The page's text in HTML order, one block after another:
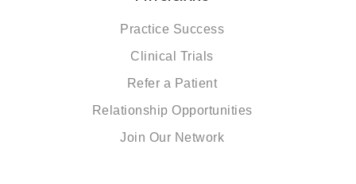
Practice Success
Clinical Trials
Refer a Patient
Relationship Opportunities
Join Our Network